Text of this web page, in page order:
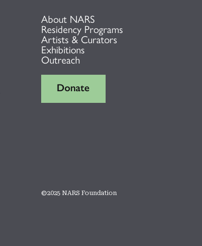
About NARS
Residency Programs
Artists & Curators
Exhibitions
Outreach
Donate
©2025 NARS Foundation